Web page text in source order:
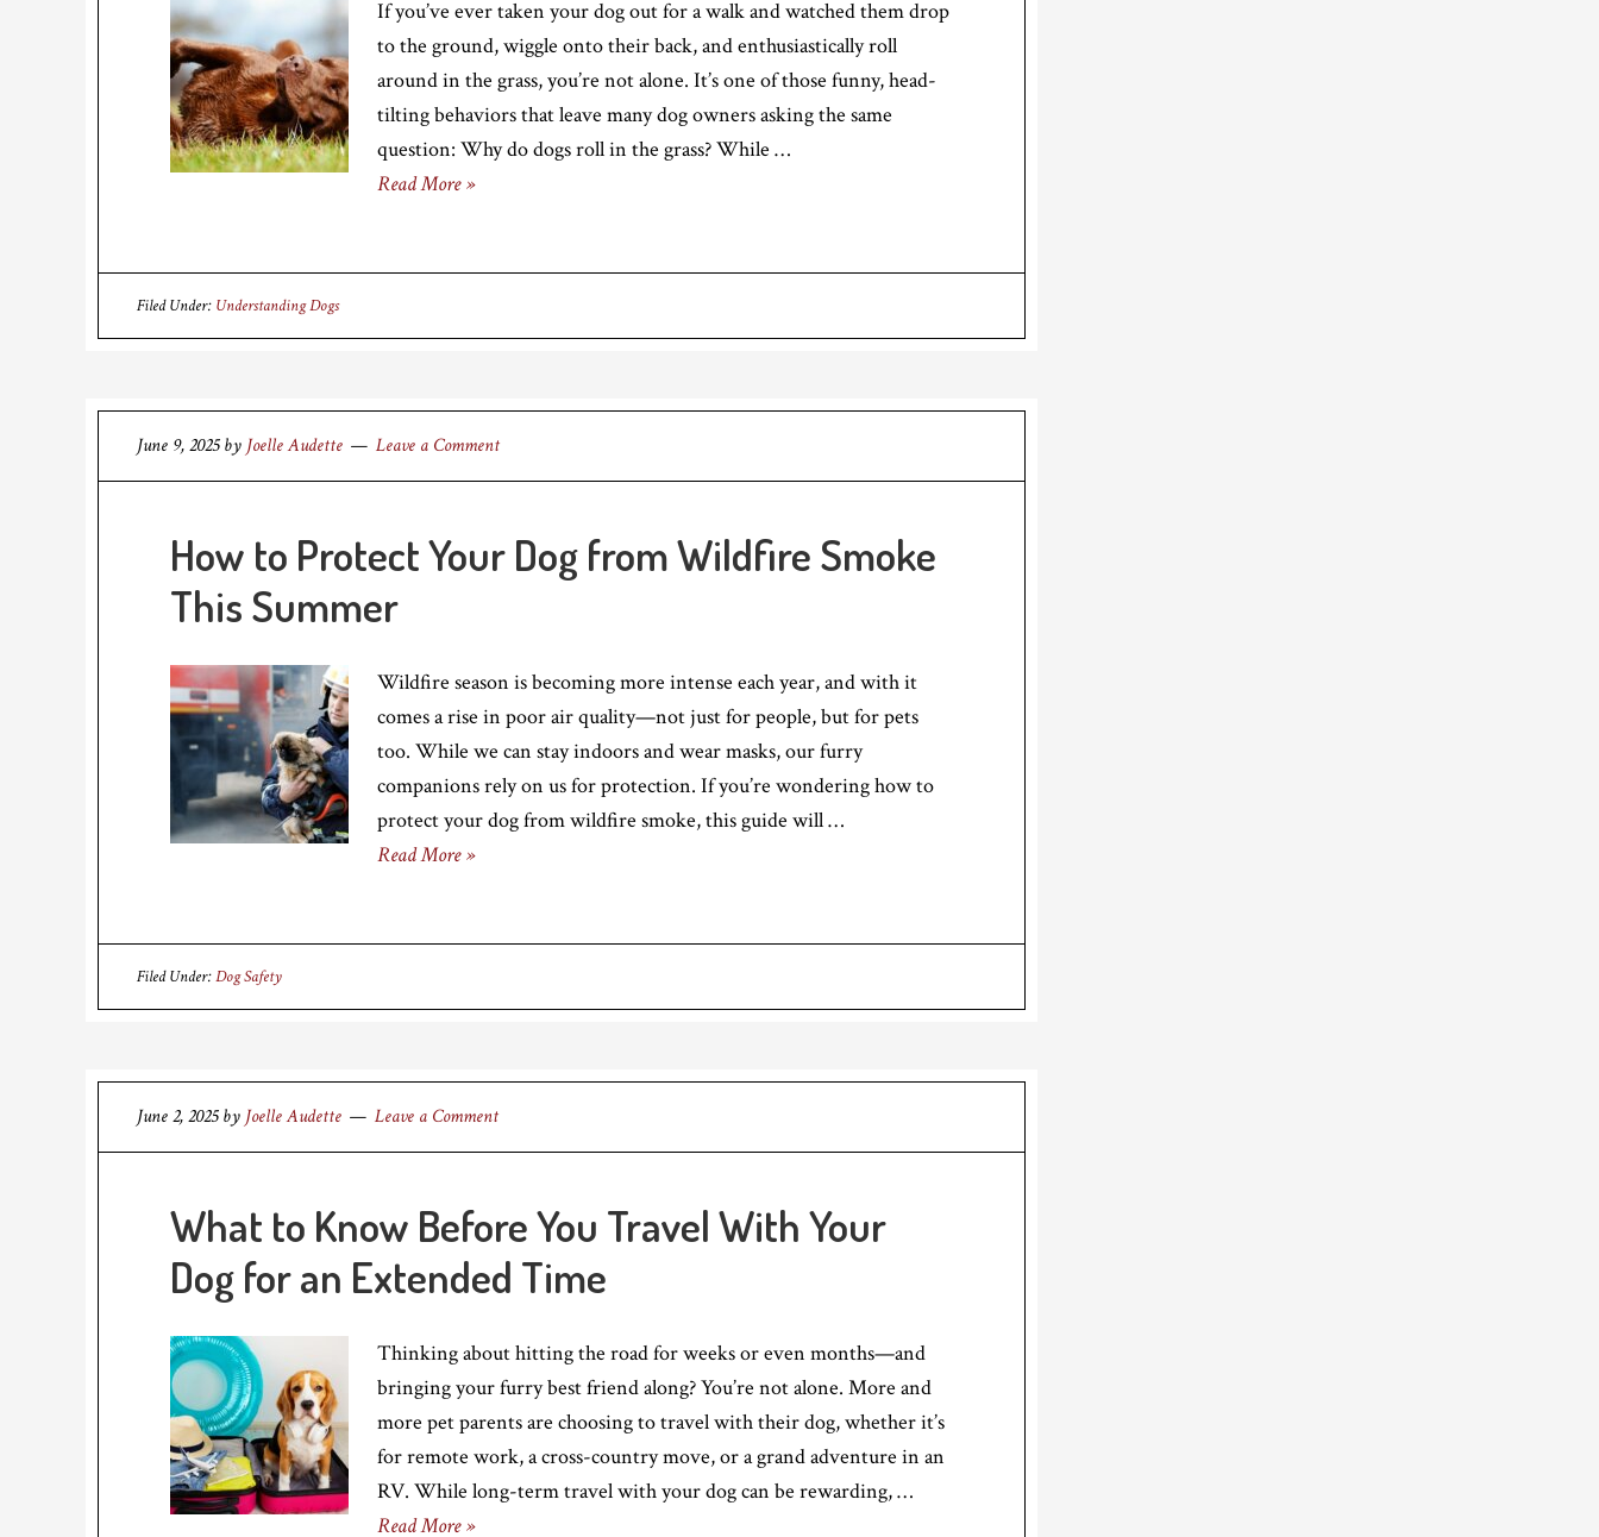
If you’ve ever taken your dog out for a walk and watched them drop
to the ground, wiggle onto their back, and enthusiastically roll
around in the grass, you’re not alone. It’s one of those funny, head-
tilting behaviors that leave many dog owners asking the same
question: Why do dogs roll in the grass? While …
Read More »
Filed Under: Understanding Dogs
June 9, 2025by Joelle Audette Leave a Comment
How to Protect Your Dog from Wildfire Smoke
This Summer
Wildfire season is becoming more intense each year, and with it
comes a rise in poor air quality—not just for people, but for pets
too. While we can stay indoors and wear masks, our furry
companions rely on us for protection. If you’re wondering how to
protect your dog from wildfire smoke, this guide will …
Read More »
Filed Under:Dog Safety
June 2, 2025by Joelle Audette Leave a Comment
What to Know Before You Travel With Your
Dog for an Extended Time
Thinking about hitting the road for weeks or even months—and
bringing your furry best friend along? You’re not alone. More and
more pet parents are choosing to travel with their dog, whether it’s
for remote work, a cross-country move, or a grand adventure in an
RV. While long-term travel with your dog can be rewarding, …
Read More »